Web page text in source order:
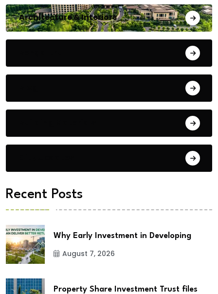
Architecture & Interiors
Recent Posts
Why Early Investment in Developing
August 7, 2026
Property Share Investment Trust files